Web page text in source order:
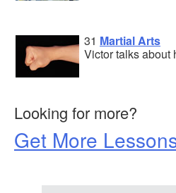
31 Martial Arts
Victor talks about
Looking for more?
Get More